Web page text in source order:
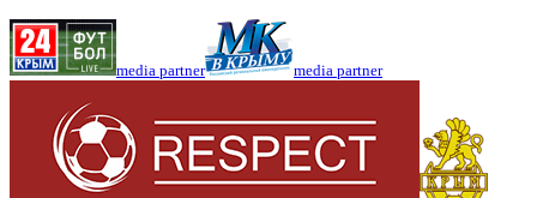
media partner media partner